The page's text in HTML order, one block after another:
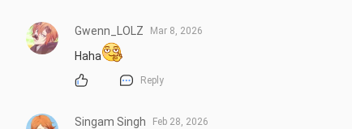
Gwenn_LOLZ Mar 8, 2026
Haha
Reply
Singam Singh Feb 28, 2026